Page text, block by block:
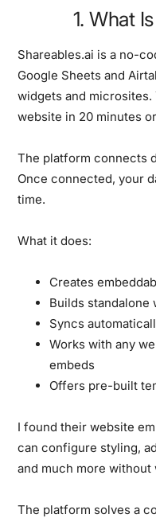
1. What
Shareables.ai is a no-
Google Sheets and
widgets and microsites.
website in 20 minutes
The platform connects
Once connected, your
time.
What it does:
Creates
Builds
Syncs
Works with any
embeds
Offers pre-built
I found their website
can configure styling,
and much more without
The platform solves a